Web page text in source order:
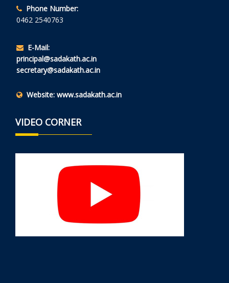
Phone Number:
0462 2540763
E-Mail:
principal@sadakath.ac.in
secretary@sadakath.ac.in
Website: www.sadakath.ac.in
VIDEO CORNER